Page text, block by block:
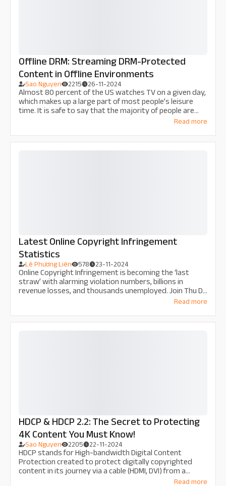
Offline DRM: Streaming DRM-Protected
Content in Offline Environments
Sao Nguyen 2215 26-11-2024
Almost 80 percent of the US watches TV on a given day,
which makes up a large part of most people’s leisure
time. It is safe to say that the majority of people are
addicted to screen time. A large portion of today’s
watching internet-based programming delivered over-
Read more
Latest Online Copyright Infringement
Statistics
Lê Phương Liên 578 23-11-2024
Online Copyright Infringement is becoming the ‘last
straw’ with alarming violation numbers, billions in
revenue losses, and thousands unemployed. Join Thu Do
Multimedia in exploring the economic and social impacts,
damage becomes irreparable.
Read more
HDCP & HDCP 2.2: The Secret to Protecting
4K Content You Must Know!
Sao Nguyen 2205 22-11-2024
HDCP stands for High-bandwidth Digital Content
Protection created to protect digitally copyrighted
content in its journey via a cable (HDMI, DVI) from a
device like the DVD Player to your TV or a display device.
Read more